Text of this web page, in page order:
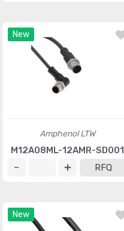
New
Amphenol LTW
M12A08ML-12AMR-SD001
RFQ
New